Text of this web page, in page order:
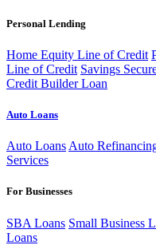
Personal Lending
Home Equity Line of Credit
Line of Credit Savings
Credit Builder Loan
Auto Loans
Auto Loans Auto
Services
For Businesses
SBA Loans Small Business
Loans